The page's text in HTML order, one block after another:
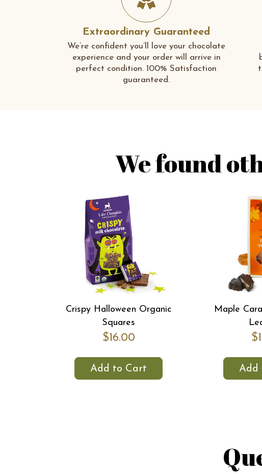
Extraordinary Guaranteed
We’re confident you’ll love your chocolate
experience and your order will arrive in
perfect condition. 100% Satisfaction
guaranteed.
We found
Crispy Halloween Organic
Squares
$16.00
Add to Cart
Maple
Add